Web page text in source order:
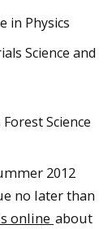
in Physics
Science and
Science
2012
no later than
online about